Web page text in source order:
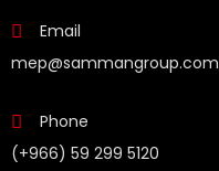
Email
mep@sammangroup.com
Phone
(+966) 59 299 5120